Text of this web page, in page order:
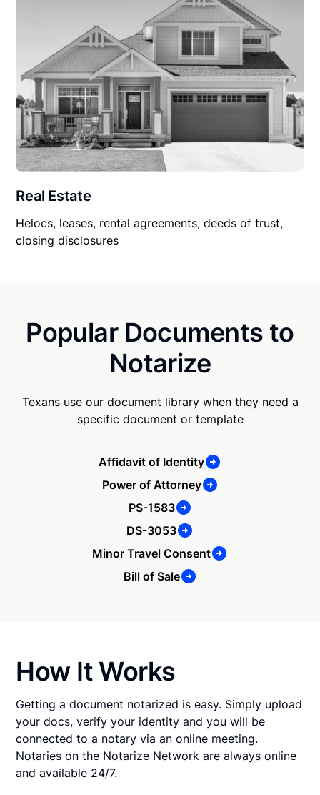
Real Estate
Helocs, leases, rental agreements, deeds of trust,
closing disclosures
Popular Documents to
Notarize
Texans use our document library when they need a
specific document or template
Affidavit of Identity
Power of Attorney
PS-1583
DS-3053
Minor Travel Consent
Bill of Sale
How It Works
Getting a document notarized is easy. Simply upload
your docs, verify your identity and you will be
connected to a notary via an online meeting.
Notaries on the Notarize Network are always online
and available 24/7.